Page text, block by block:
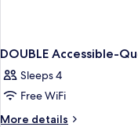
DOUBLE Accessible-
Sleeps 4
Free WiFi
More details
More